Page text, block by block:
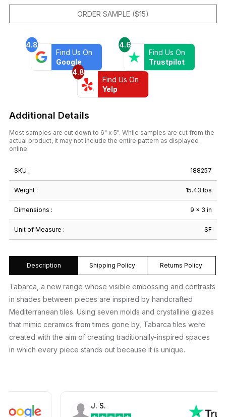
ORDER SAMPLE ($15)
4.8
Find Us On
Google
4.6
Find Us On
Trustpilot
4.8
Find Us On
Yelp
Additional Details
Most samples are cut down to 6" x 5". While samples are cut from the
actual product, it may not include the entire pattern as displayed
online.
SKU : 188257
Weight : 15.43 lbs
Dimensions : 9 × 3 in
Unit of Measure : SF
Description Shipping Policy Returns Policy
Tabarca, a new range whose visible embossing and contrasts
in shades between pieces are inspired by handcrafted
Mediterranean tiles. Using seven molds and crystalline glazes
that mimic ceramics from times gone by, Tabarca tiles were
created with the aim of creating traditionally-inspired spaces
in which every piece stands out because it is unique.
J. S.